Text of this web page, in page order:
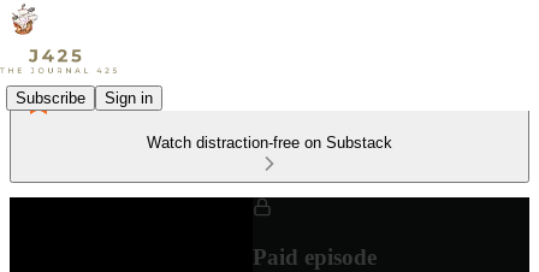
Subscribe Sign in
Watch distraction-free on Substack
Paid episode